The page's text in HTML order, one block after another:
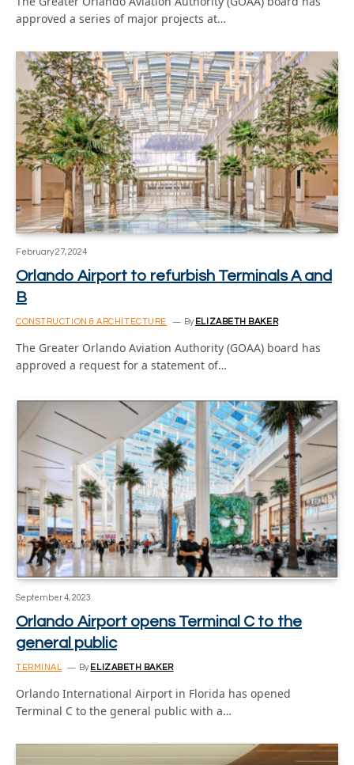
approved a series of major projects at…
February 27, 2024
Orlando Airport to refurbish Terminals A and
B
CONSTRUCTION & ARCHITECTURE By ELIZABETH BAKER
The Greater Orlando Aviation Authority (GOAA) board has
approved a request for a statement of…
September 4, 2023
Orlando Airport opens Terminal C to the
general public
TERMINAL By ELIZABETH BAKER
Orlando International Airport in Florida has opened
Terminal C to the general public with a…